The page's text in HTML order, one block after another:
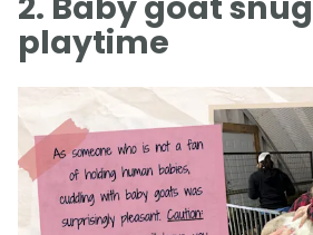
playtime